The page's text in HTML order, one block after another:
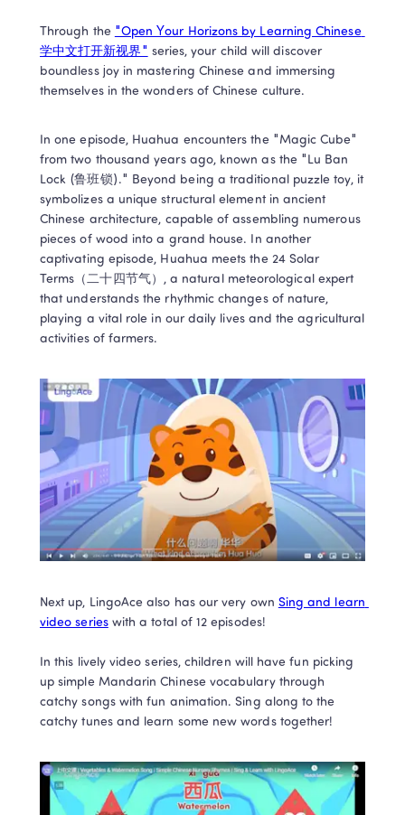
Through the "Open Your Horizons by Learning Chinese
学中文打开新视界" series, your child will discover
boundless joy in mastering Chinese and immersing
themselves in the wonders of Chinese culture.
In one episode, Huahua encounters the "Magic Cube"
from two thousand years ago, known as the "Lu Ban
Lock (鲁班锁)." Beyond being a traditional puzzle toy, it
symbolizes a unique structural element in ancient
Chinese architecture, capable of assembling numerous
pieces of wood into a grand house. In another
captivating episode, Huahua meets the 24 Solar
Terms（二十四节气）, a natural meteorological expert
that understands the rhythmic changes of nature,
playing a vital role in our daily lives and the agricultural
activities of farmers.
Next up, LingoAce also has our very own Sing and learn
video series with a total of 12 episodes!
In this lively video series, children will have fun picking
up simple Mandarin Chinese vocabulary through
catchy songs with fun animation. Sing along to the
catchy tunes and learn some new words together!